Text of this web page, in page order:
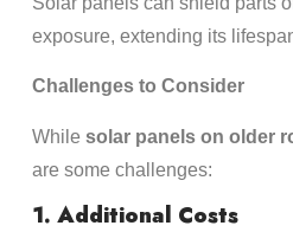
exposure, extending its
Challenges to Consider
While solar panels on older
are some challenges:
1. Additional Costs